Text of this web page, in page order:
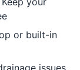
or built-in
issues,